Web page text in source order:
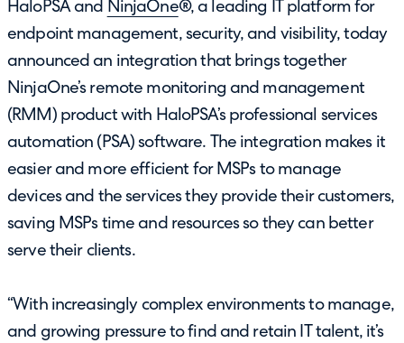
HaloPSA and NinjaOne®, a leading IT platform for
endpoint management, security, and visibility, today
announced an integration that brings together
NinjaOne’s remote monitoring and management
(RMM) product with HaloPSA’s professional services
automation (PSA) software. The integration makes it
easier and more efficient for MSPs to manage
devices and the services they provide their customers,
saving MSPs time and resources so they can better
serve their clients.
“With increasingly complex environments to manage,
and growing pressure to find and retain IT talent, it’s